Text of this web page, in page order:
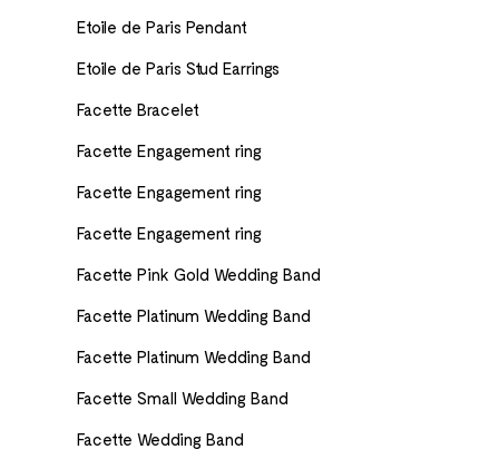
Etoile de Paris Pendant
Etoile de Paris Stud Earrings
Facette Bracelet
Facette Engagement ring
Facette Engagement ring
Facette Engagement ring
Facette Pink Gold Wedding Band
Facette Platinum Wedding Band
Facette Platinum Wedding Band
Facette Small Wedding Band
Facette Wedding Band